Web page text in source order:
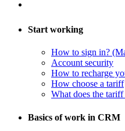
Start working
How to sign in?
Account security
How to recharge
​How choose a tariff
What does the
Basics of work in CRM